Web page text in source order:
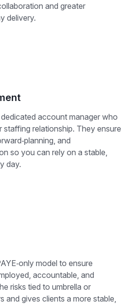
and greater
delivery.
account manager who
relationship. They ensure
and
so you can rely on a stable,
day.
model to ensure
accountable, and
risks tied to umbrella or
and gives clients a more stable,